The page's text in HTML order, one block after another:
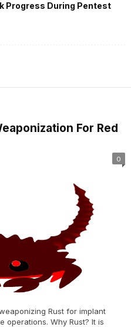
Progress During Pentest
For Red
0
Rust for implant
operations. Why Rust? It is